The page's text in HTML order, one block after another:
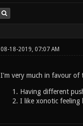
08-18-2019, 07:07 AM
I'm very much in favour of
Having different
I like xonotic feeling